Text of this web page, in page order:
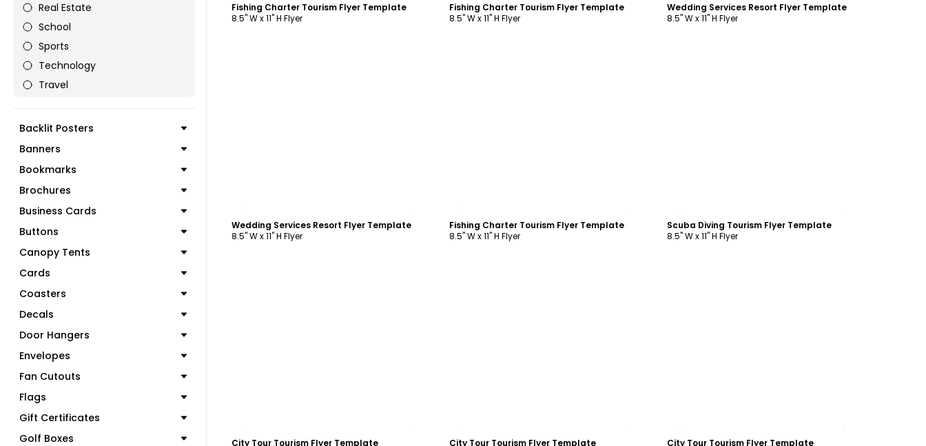
Real Estate
School
Sports
Technology
Travel
Backlit Posters
Banners
Bookmarks
Brochures
Business Cards
Buttons
Canopy Tents
Cards
Coasters
Decals
Door Hangers
Envelopes
Fan Cutouts
Flags
Gift Certificates
Golf Boxes
Fishing Charter Tourism Flyer Template
8.5" W x 11" H Flyer
Fishing Charter Tourism Flyer Template
8.5" W x 11" H Flyer
Wedding Services Resort Flyer Template
8.5" W x 11" H Flyer
Wedding Services Resort Flyer Template
8.5" W x 11" H Flyer
Fishing Charter Tourism Flyer Template
8.5" W x 11" H Flyer
Scuba Diving Tourism Flyer Template
8.5" W x 11" H Flyer
City Tour Tourism Flyer Template
City Tour Tourism Flyer Template
City Tour Tourism Flyer Template